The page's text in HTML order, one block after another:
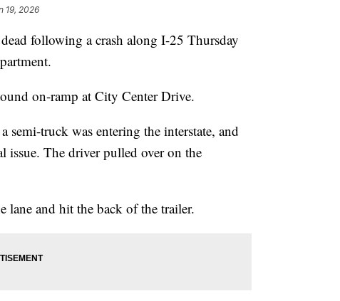
19, 2026
following a crash along I-25 Thursday
on-ramp at City Center Drive.
truck was entering the interstate, and
issue. The driver pulled over on the
lane and hit the back of the trailer.